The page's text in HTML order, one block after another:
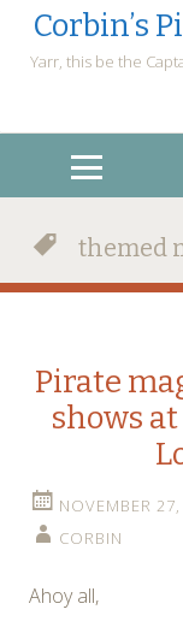
Corbin’s
Yarr, this be the
MENU
WIDGETS
SEARCH
themed
Pirate
shows
NOVEMBER
CORBIN
Ahoy all,